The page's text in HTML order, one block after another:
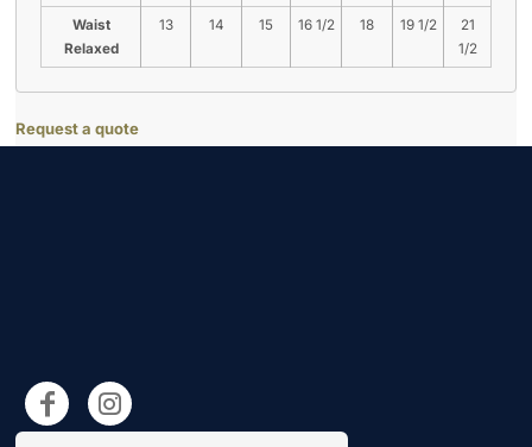
Waist
Relaxed
13 14 15 16 1/2 18 19 1/2
21
1/2
Request a quote